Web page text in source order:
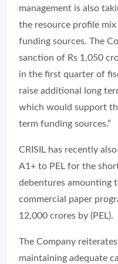
management is also
the resource profile
funding sources. The
sanction of Rs 1,050
in the first quarter of
raise additional long
which would support
term funding sources.”
CRISIL has recently
A1+ to PEL for the
debentures amounting
commercial paper
12,000 crores by (PEL).
The Company
maintaining adequate